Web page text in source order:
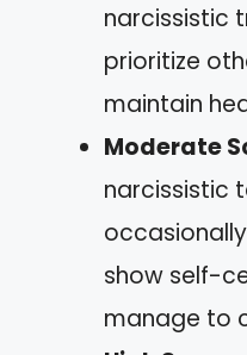
narcissistic
prioritize
maintain
Moderate
narcissistic
show self-
manage to